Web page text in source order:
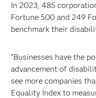
In 2023, 485
Fortune 500 and 249
benchmark their
“Businesses have the
advancement of
see more companies
Equality Index to